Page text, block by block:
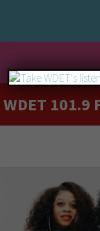
WDET 101.9